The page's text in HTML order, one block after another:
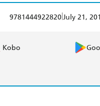
9781444922820July 21,
Kobo